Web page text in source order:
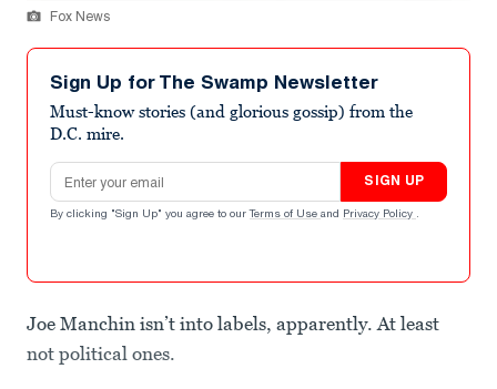
Fox News
Sign Up for The Swamp Newsletter
Must-know stories (and glorious gossip) from the
D.C. mire.
Email address
SIGN UP
By clicking "Sign Up" you agree to our Terms of Use and Privacy Policy .
Joe Manchin isn’t into labels, apparently. At least
not political ones.